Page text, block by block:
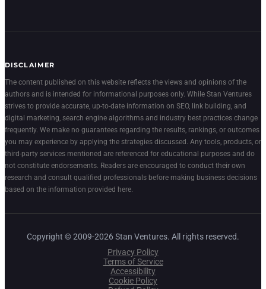
DISCLAIMER
The content published on this website reflects the views and opinions of the
authors and is intended for informational purposes only. While Stan Ventures
strives to provide accurate, up-to-date information on SEO, link building, and
digital marketing, search engine algorithms and industry best practices change
frequently. We make no guarantees regarding the results, rankings, or outcomes
you may experience by applying the strategies discussed. Any tools, products, or
third-party services mentioned are referenced for educational purposes and do
not constitute endorsements. Readers are encouraged to conduct their own
research and consult qualified professionals before making business decisions
based on the information provided here.
Copyright © 2009-2026 Stan Ventures. All rights reserved.
Privacy Policy
Terms of Service
Accessibility
Cookie Policy